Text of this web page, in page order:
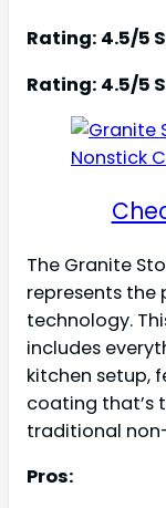
Rating: 4.5/5
Rating: 4.5/5
The Granite
represents
technology.
includes
kitchen setup,
coating that’s
traditional
Pros: